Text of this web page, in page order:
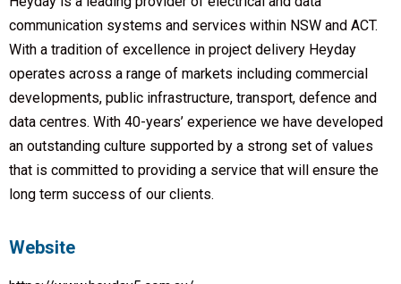
communication systems and services within NSW and ACT.
With a tradition of excellence in project delivery Heyday
operates across a range of markets including commercial
developments, public infrastructure, transport, defence and
data centres. With 40-years’ experience we have developed
an outstanding culture supported by a strong set of values
that is committed to providing a service that will ensure the
long term success of our clients.
Website